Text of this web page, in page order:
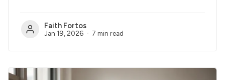
Faith Fortos
Jan 19, 2026 7 min read